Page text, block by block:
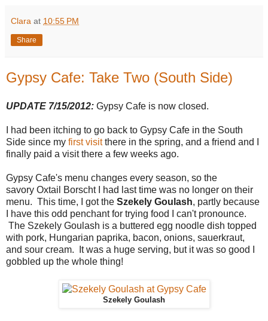
Clara at 10:55 PM
Share
Gypsy Cafe: Take Two (South Side)
UPDATE 7/15/2012: Gypsy Cafe is now closed.
I had been itching to go back to Gypsy Cafe in the South
Side since my first visitthere in the spring, and a friend and I
finally paid a visit there a few weeks ago.
Gypsy Cafe's menu changes every season, so the
savory Oxtail Borscht I had last time was no longer on their
menu. This time, I got the Szekely Goulash, partly because
I have this odd penchant for trying food I can't pronounce.
The Szekely Goulash is a buttered egg noodle dish topped
with pork, Hungarian paprika, bacon, onions, sauerkraut,
and sour cream. It was a huge serving, but it was so good I
gobbled up the whole thing!
Szekely Goulash